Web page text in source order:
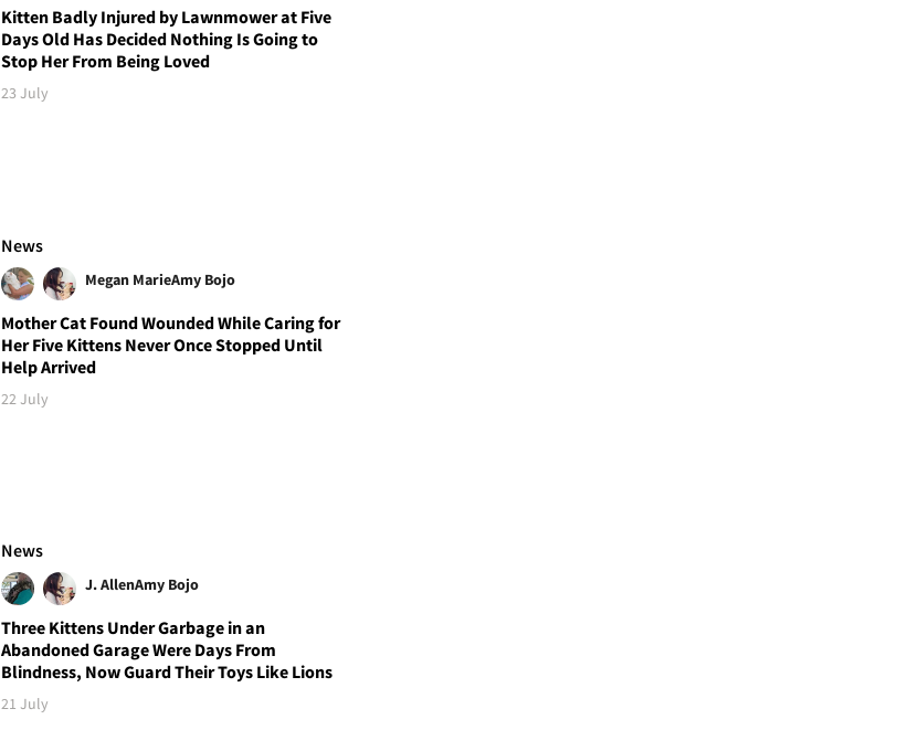
Kitten Badly Injured by Lawnmower at Five
Days Old Has Decided Nothing Is Going to
Stop Her From Being Loved
23 July
News
Megan MarieAmy Bojo
Mother Cat Found Wounded While Caring for
Her Five Kittens Never Once Stopped Until
Help Arrived
22 July
News
J. AllenAmy Bojo
Three Kittens Under Garbage in an
Abandoned Garage Were Days From
Blindness, Now Guard Their Toys Like Lions
21 July